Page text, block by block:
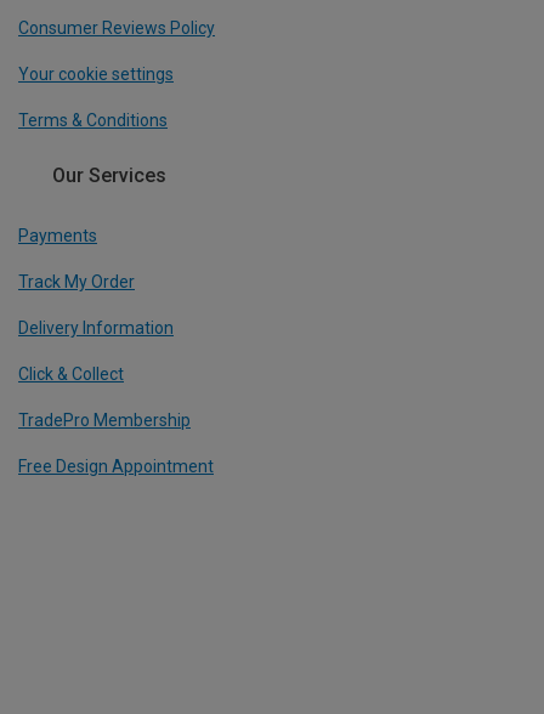
Consumer Reviews Policy
Your cookie settings
Terms & Conditions
Our Services
Payments
Track My Order
Delivery Information
Click & Collect
TradePro Membership
Free Design Appointment